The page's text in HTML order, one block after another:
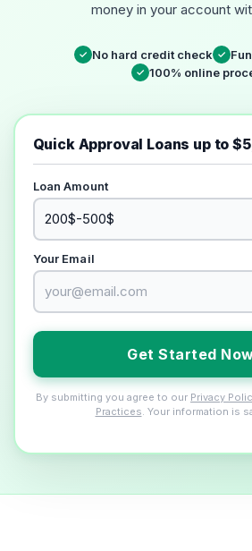
money in your account
✓ No hard credit check ✓
✓ 100% online
Quick Approval Loans up to
Loan Amount
Your Email
Get Started
By submitting you agree to our Privacy
Practices . Your information is